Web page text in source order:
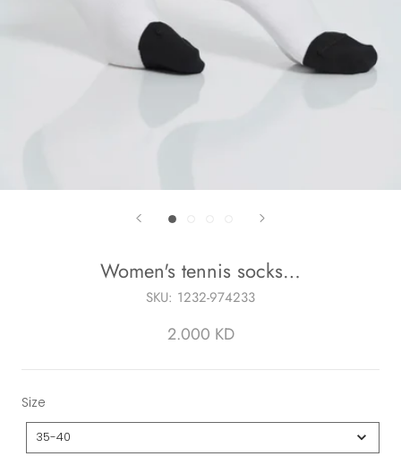
Women's tennis socks…
SKU: 1232-974233
2.000 KD
Size
35-40